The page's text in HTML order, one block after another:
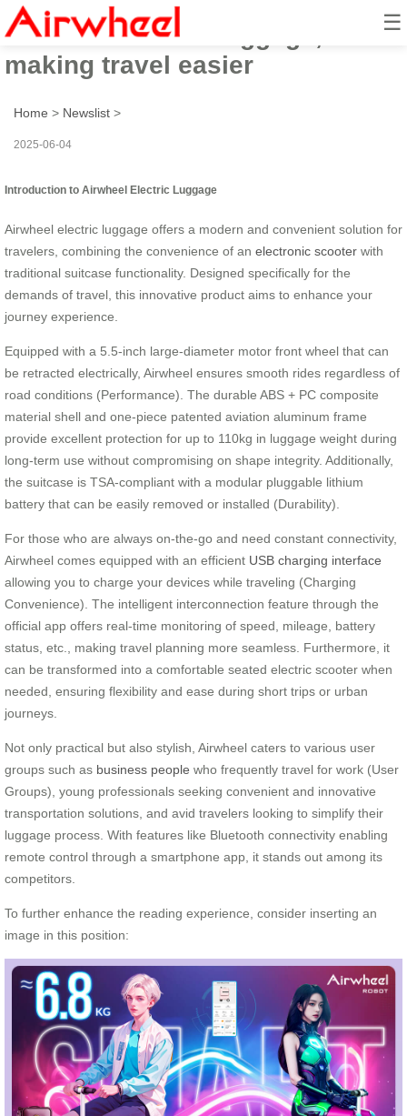
☰
Airwheel electric luggage,
making travel easier
Home > Newslist >
2025-06-04
Introduction to Airwheel Electric Luggage
Airwheel electric luggage offers a modern and convenient solution for
travelers, combining the convenience of an electronic scooter with
traditional suitcase functionality. Designed specifically for the
demands of travel, this innovative product aims to enhance your
journey experience.
Equipped with a 5.5-inch large-diameter motor front wheel that can
be retracted electrically, Airwheel ensures smooth rides regardless of
road conditions (Performance). The durable ABS + PC composite
material shell and one-piece patented aviation aluminum frame
provide excellent protection for up to 110kg in luggage weight during
long-term use without compromising on shape integrity. Additionally,
the suitcase is TSA-compliant with a modular pluggable lithium
battery that can be easily removed or installed (Durability).
For those who are always on-the-go and need constant connectivity,
Airwheel comes equipped with an efficient USB charging interface
allowing you to charge your devices while traveling (Charging
Convenience). The intelligent interconnection feature through the
official app offers real-time monitoring of speed, mileage, battery
status, etc., making travel planning more seamless. Furthermore, it
can be transformed into a comfortable seated electric scooter when
needed, ensuring flexibility and ease during short trips or urban
journeys.
Not only practical but also stylish, Airwheel caters to various user
groups such as business people who frequently travel for work (User
Groups), young professionals seeking convenient and innovative
transportation solutions, and avid travelers looking to simplify their
luggage process. With features like Bluetooth connectivity enabling
remote control through a smartphone app, it stands out among its
competitors.
To further enhance the reading experience, consider inserting an
image in this position: